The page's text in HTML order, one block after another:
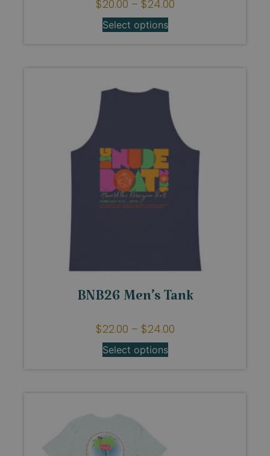
$20.00 – $24.00
Select options
BNB26 Men’s Tank
$22.00 – $24.00
Select options